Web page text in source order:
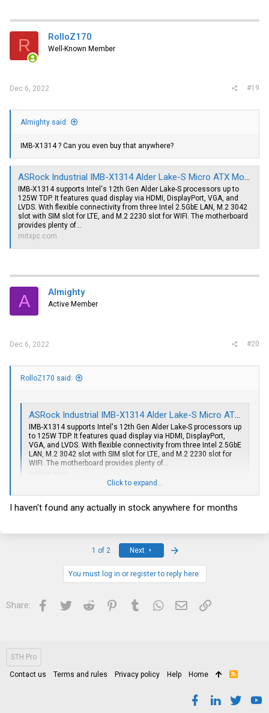
R RolloZ170
Well-Known Member
Dec 6, 2022 #19
Almighty said:
IMB-X1314 ? Can you even buy that anywhere?
ASRock Industrial IMB-X1314 Alder Lake-S Micro ATX Motherboard, 3 x 2.5GbE LAN, Quad Display
IMB-X1314 supports Intel's 12th Gen Alder Lake-S processors up to
125W TDP. It features quad display via HDMI, DisplayPort, VGA, and
LVDS. With flexible connectivity from three Intel 2.5GbE LAN, M.2 3042
slot with SIM slot for LTE, and M.2 2230 slot for WIFI. The motherboard
provides plenty of...
mitxpc.com
A Almighty
Active Member
Dec 6, 2022 #20
RolloZ170 said:
ASRock Industrial IMB-X1314 Alder Lake-S Micro ATX Motherboard, 3 x 2.5GbE LAN, Quad Display
IMB-X1314 supports Intel's 12th Gen Alder Lake-S processors up
to 125W TDP. It features quad display via HDMI, DisplayPort,
VGA, and LVDS. With flexible connectivity from three Intel 2.5GbE
LAN, M.2 3042 slot with SIM slot for LTE, and M.2 2230 slot for
WIFI. The motherboard provides plenty of...
Click to expand...
I haven't found any actually in stock anywhere for months
1 of 2 Next
You must log in or register to reply here.
Share: Facebook
Twitter Reddit PinterestTumblrWhatsApp
Email Link
STH Pro
Contact us Terms and rules Privacy policy Help Home
R